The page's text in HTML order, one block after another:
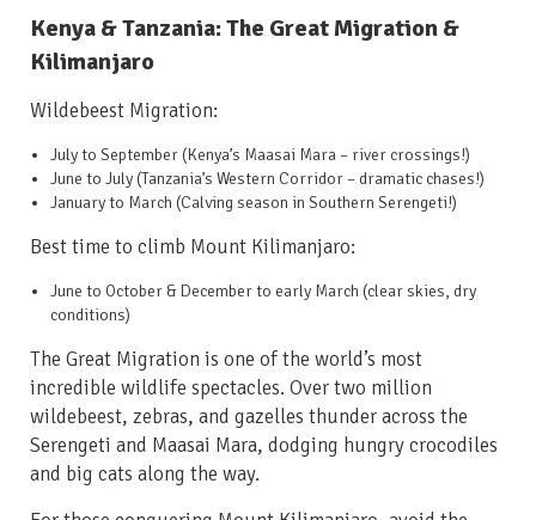
Kenya & Tanzania: The Great Migration &
Kilimanjaro
Wildebeest Migration:
July to September (Kenya’s Maasai Mara – river crossings!)
June to July (Tanzania’s Western Corridor – dramatic chases!)
January to March (Calving season in Southern Serengeti!)
Best time to climb Mount Kilimanjaro:
June to October & December to early March (clear skies, dry
conditions)
The Great Migration is one of the world’s most
incredible wildlife spectacles. Over two million
wildebeest, zebras, and gazelles thunder across the
Serengeti and Maasai Mara, dodging hungry crocodiles
and big cats along the way.